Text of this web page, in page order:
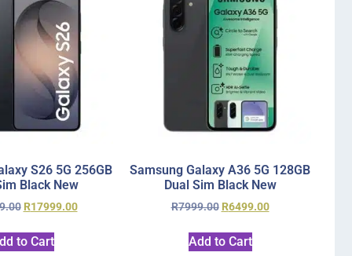
S26 5G 256GB
Black New
R17999.00
to Cart
Samsung Galaxy A36 5G 128GB
Dual Sim Black New
R7999.00 R6499.00
Add to Cart